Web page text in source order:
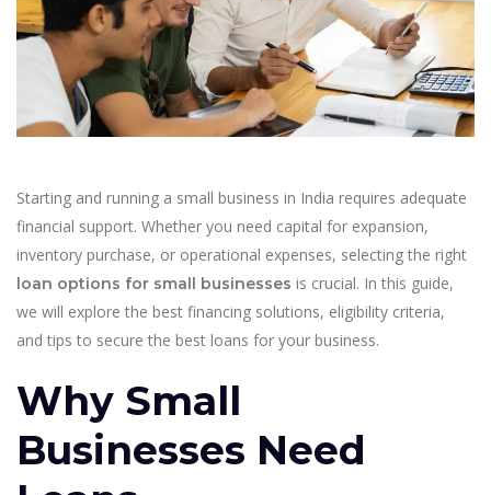
Starting and running a small business in India requires adequate
financial support. Whether you need capital for expansion,
inventory purchase, or operational expenses, selecting the right
loan options for small businesses is crucial. In this guide,
we will explore the best financing solutions, eligibility criteria,
and tips to secure the best loans for your business.
Why Small
Businesses Need